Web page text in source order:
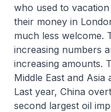
who used to
their money in
much less welcome.
increasing numbers
increasing amounts.
Middle East and
Last year, China
second largest oil